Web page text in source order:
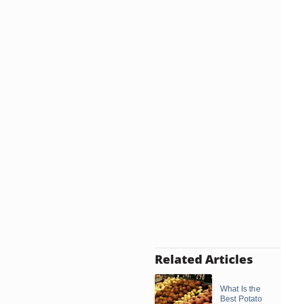
Related Articles
What Is the
Best Potato